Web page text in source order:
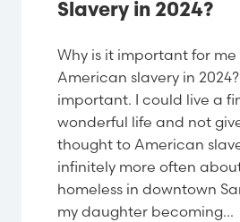
Slavery in 2024?
Why is it important for
American slavery in
important. I could live a
wonderful life and not
thought to American
infinitely more often
homeless in downtown
my daughter becoming...